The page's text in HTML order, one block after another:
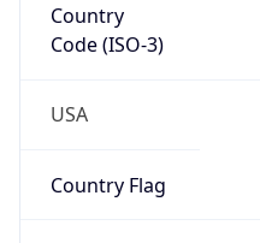
Country
Code (ISO-3)
USA
Country Flag